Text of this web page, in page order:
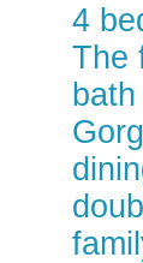
4
The